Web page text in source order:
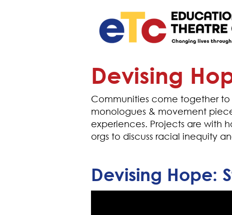
Devising
Communities come together
monologues & movement
experiences. Projects are with
orgs to discuss racial inequity
Devising Hope: